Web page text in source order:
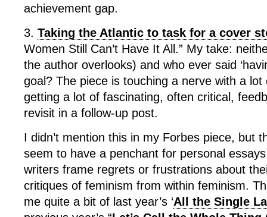
achievement gap.
3. Taking the Atlantic to task for a cover
Women Still Can’t Have It All.” My take:
the author overlooks) and who ever said
goal? The piece is touching a nerve with a lot
getting a lot of fascinating, often critical,
revisit in a follow-up post.
I didn’t mention this in my Forbes piece, but
seem to have a penchant for personal
writers frame regrets or frustrations about
critiques of feminism from within feminism.
me quite a bit of last year’s ‘All the Single